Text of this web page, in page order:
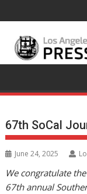
to
content
67th SoCal
June 24, 2025
We congratulate
67th annual